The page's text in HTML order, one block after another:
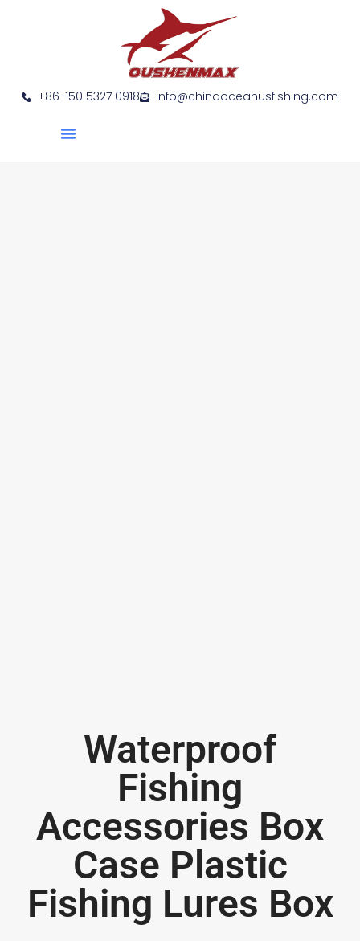
+86-150 5327 0918 info@chinaoceanusfishing.com
Waterproof
Fishing
Accessories Box
Case Plastic
Fishing Lures Box